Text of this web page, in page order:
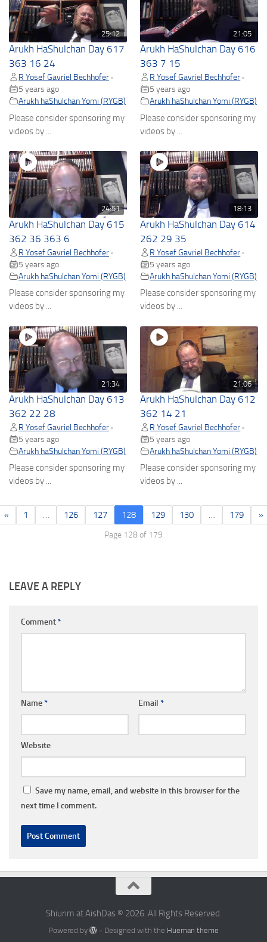
25:12
Arukh HaShulchan Day 617
363 16 24
R Yosef Gavriel Bechhofer •
5 years ago
Arukh haShulchan Yomi (RYGB)
Please consider sponsoring my
videos by ...
21:05
Arukh HaShulchan Day 616
363 7 15
R Yosef Gavriel Bechhofer •
5 years ago
Arukh haShulchan Yomi (RYGB)
Please consider sponsoring my
videos by ...
24:51
Arukh HaShulchan Day 615
362 36 363 6
R Yosef Gavriel Bechhofer •
5 years ago
Arukh haShulchan Yomi (RYGB)
Please consider sponsoring my
videos by ...
18:13
Arukh HaShulchan Day 614
262 29 35
R Yosef Gavriel Bechhofer •
5 years ago
Arukh haShulchan Yomi (RYGB)
Please consider sponsoring my
videos by ...
21:34
Arukh HaShulchan Day 613
362 22 28
R Yosef Gavriel Bechhofer •
5 years ago
Arukh haShulchan Yomi (RYGB)
Please consider sponsoring my
videos by ...
21:06
Arukh HaShulchan Day 612
362 14 21
R Yosef Gavriel Bechhofer •
5 years ago
Arukh haShulchan Yomi (RYGB)
Please consider sponsoring my
videos by ...
« 1 … 126 127 128 129 130 … 179 »
Page 128 of 179
LEAVE A REPLY
Comment*
Name* Email *
Website
Save my name, email, and website in this browser for the
next time I comment.
Shiurim at AishDas © 2026. All Rights Reserved.
Powered by - Designed with the Hueman theme